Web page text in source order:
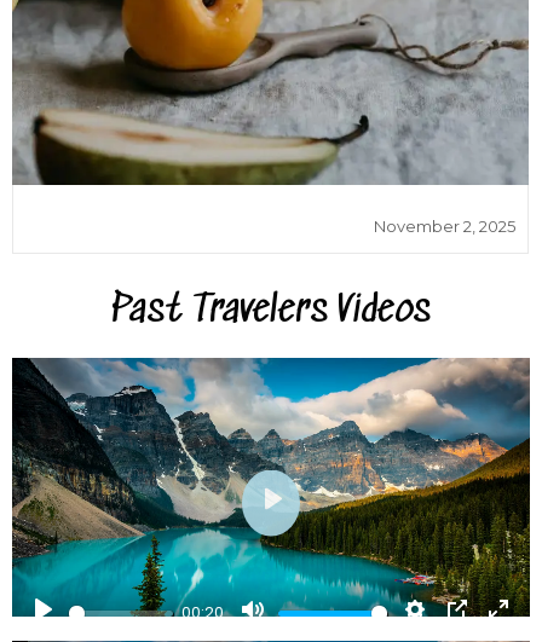
November 2, 2025
Past Travelers Videos
Play 00:20 Mute Settings
PIP
Play